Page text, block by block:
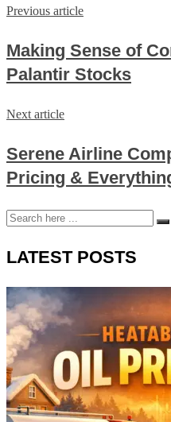
Previous article
Making Sense of
Palantir Stocks
Next article
Serene Airline
Pricing &
LATEST POSTS